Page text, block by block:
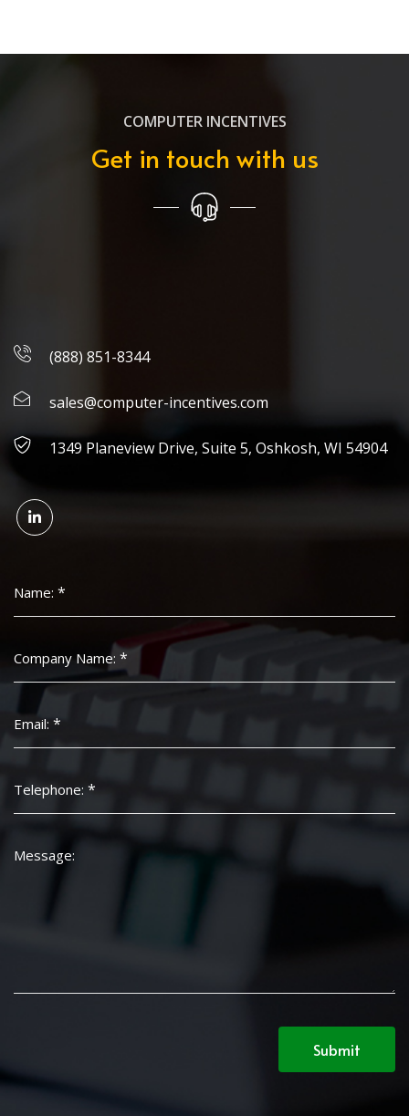
COMPUTER INCENTIVES
Get in touch with us
(888) 851-8344
sales@computer-incentives.com
1349 Planeview Drive, Suite 5, Oshkosh, WI 54904
Name: *
Company Name: *
Email: *
Telephone: *
Message:
Submit